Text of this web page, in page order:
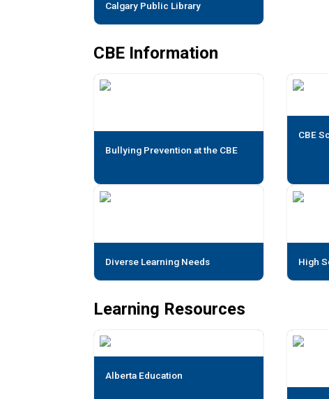
Calgary Public Library
CBE Information
Bullying Prevention at the CBE
CBE
Diverse Learning Needs High
Learning Resources
Alberta Education